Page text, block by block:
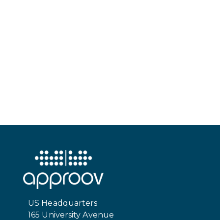
US Headquarters
165 University Avenue